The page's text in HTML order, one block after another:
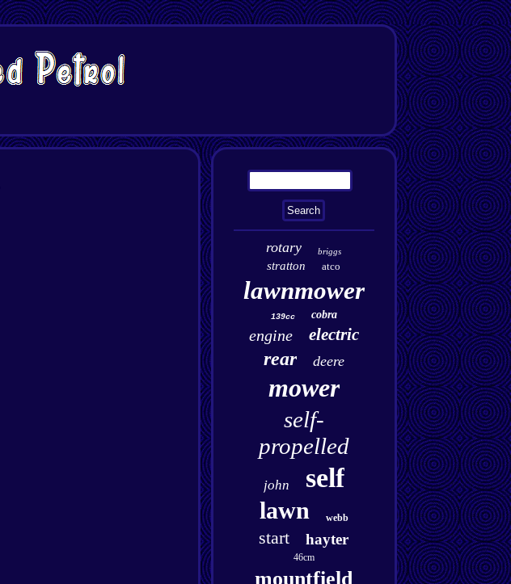
rotary briggs
stratton atco
lawnmower
139cc cobra
engine electric
rear deere
mower
self-
propelled
john self
lawn webb
start hayter
46cm
mountfield